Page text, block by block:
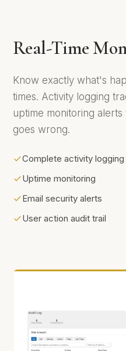
Real-Time
Know exactly what's
times. Activity logging
uptime monitoring
goes wrong.
Complete activity logging
Uptime monitoring
Email security alerts
User action audit trail